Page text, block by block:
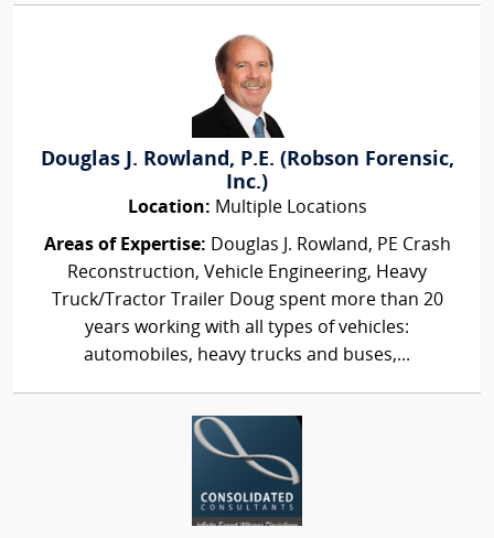
Douglas J. Rowland, P.E. (Robson Forensic,
Inc.)
Location: Multiple Locations
Areas of Expertise: Douglas J. Rowland, PE Crash
Reconstruction, Vehicle Engineering, Heavy
Truck/Tractor Trailer Doug spent more than 20
years working with all types of vehicles:
automobiles, heavy trucks and buses,...